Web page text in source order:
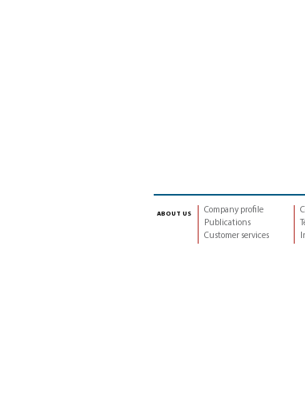
about us
Company profile
Publications
Customer services